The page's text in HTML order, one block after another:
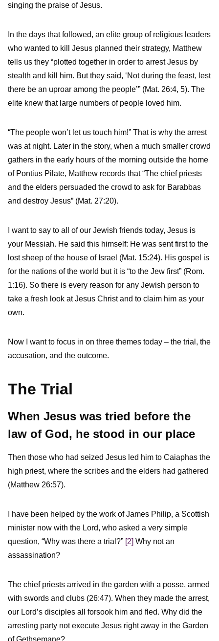
singing the praise of Jesus.
In the days that followed, an elite group of religious leaders
who wanted to kill Jesus planned their strategy, Matthew
tells us they “plotted together in order to arrest Jesus by
stealth and kill him. But they said, ‘Not during the feast, lest
there be an uproar among the people’” (Mat. 26:4, 5). The
elite knew that large numbers of people loved him.
“The people won’t let us touch him!” That is why the arrest
was at night. Later in the story, when a much smaller crowd
gathers in the early hours of the morning outside the home
of Pontius Pilate, Matthew records that “The chief priests
and the elders persuaded the crowd to ask for Barabbas
and destroy Jesus” (Mat. 27:20).
I want to say to all of our Jewish friends today, Jesus is
your Messiah. He said this himself: He was sent first to the
lost sheep of the house of Israel (Mat. 15:24). His gospel is
for the nations of the world but it is “to the Jew first” (Rom.
1:16). So there is every reason for any Jewish person to
take a fresh look at Jesus Christ and to claim him as your
own.
Now I want to focus in on three themes today – the trial, the
accusation, and the outcome.
The Trial
When Jesus was tried before the
law of God, he stood in our place
Then those who had seized Jesus led him to Caiaphas the
high priest, where the scribes and the elders had gathered
(Matthew 26:57).
I have been helped by the work of James Philip, a Scottish
minister now with the Lord, who asked a very simple
question, “Why was there a trial?” [2] Why not an
assassination?
The chief priests arrived in the garden with a posse, armed
with swords and clubs (26:47). When they made the arrest,
our Lord’s disciples all forsook him and fled. Why did the
arresting party not execute Jesus right away in the Garden